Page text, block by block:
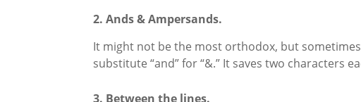
2. Ands & Ampersands.
It might not be the most orthodox, but
substitute “and” for “&.” It saves two characters
3. Between the lines.